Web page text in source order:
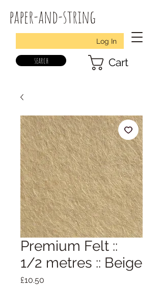
paper-and-string
Log In
search Cart
Premium Felt ::
1/2 metres :: Beige
£10.50